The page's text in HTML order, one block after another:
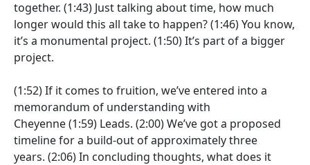
together. (1:43) Just talking about time, how much
longer would this all take to happen?(1:46)You know,
it’s a monumental project. (1:50)It’s part of a bigger
project.
(1:52)If it comes to fruition, we’ve entered into a
memorandum of understanding with
Cheyenne(1:59) Leads. (2:00)We’ve got a proposed
timeline for a build-out of approximately three
years. (2:06)In concluding thoughts, what does it